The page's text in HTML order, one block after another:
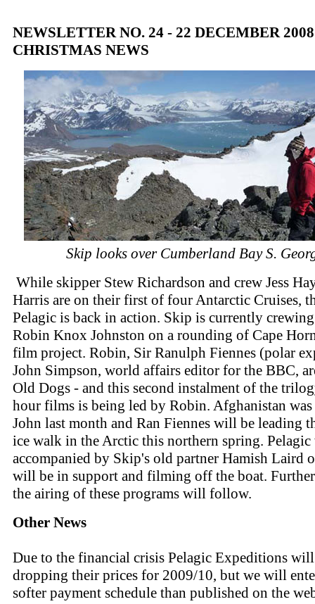
NEWSLETTER NO. 24 - 22 DECEMBER
CHRISTMAS NEWS
Skip looks over Cumberland Bay S.
While skipper Stew Richardson and crew Jess
Harris are on their first of four Antarctic Cruises,
Pelagic is back in action. Skip is currently
Robin Knox Johnston on a rounding of Cape
film project. Robin, Sir Ranulph Fiennes (polar
John Simpson, world affairs editor for the BBC,
Old Dogs - and this second instalment of the
hour films is being led by Robin. Afghanistan
John last month and Ran Fiennes will be leading
ice walk in the Arctic this northern spring.
accompanied by Skip's old partner Hamish Laird
will be in support and filming off the boat.
the airing of these programs will follow.
Other News
Due to the financial crisis Pelagic Expeditions
dropping their prices for 2009/10, but we will
softer payment schedule than published on the